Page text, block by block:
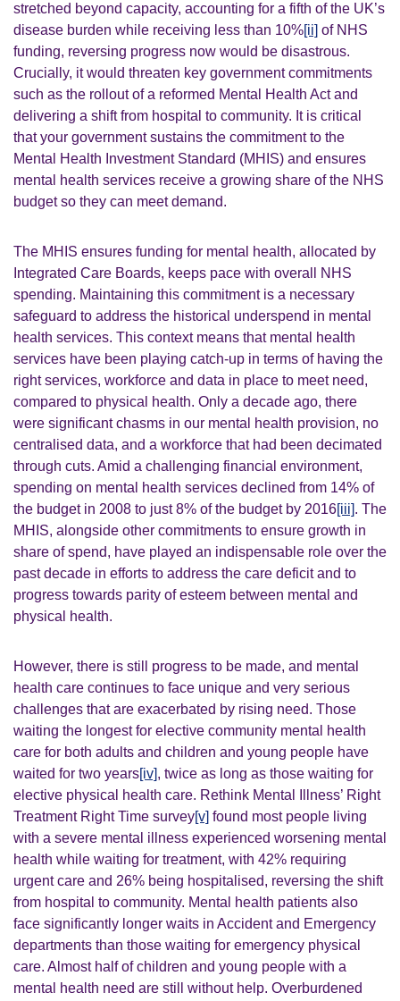
stretched beyond capacity, accounting for a fifth of the UK’s
disease burden while receiving less than 10%[ii] of NHS
funding, reversing progress now would be disastrous.
Crucially, it would threaten key government commitments
such as the rollout of a reformed Mental Health Act and
delivering a shift from hospital to community. It is critical
that your government sustains the commitment to the
Mental Health Investment Standard (MHIS) and ensures
mental health services receive a growing share of the NHS
budget so they can meet demand.
The MHIS ensures funding for mental health, allocated by
Integrated Care Boards, keeps pace with overall NHS
spending. Maintaining this commitment is a necessary
safeguard to address the historical underspend in mental
health services. This context means that mental health
services have been playing catch-up in terms of having the
right services, workforce and data in place to meet need,
compared to physical health. Only a decade ago, there
were significant chasms in our mental health provision, no
centralised data, and a workforce that had been decimated
through cuts. Amid a challenging financial environment,
spending on mental health services declined from 14% of
the budget in 2008 to just 8% of the budget by 2016[iii]. The
MHIS, alongside other commitments to ensure growth in
share of spend, have played an indispensable role over the
past decade in efforts to address the care deficit and to
progress towards parity of esteem between mental and
physical health.
However, there is still progress to be made, and mental
health care continues to face unique and very serious
challenges that are exacerbated by rising need. Those
waiting the longest for elective community mental health
care for both adults and children and young people have
waited for two years[iv], twice as long as those waiting for
elective physical health care. Rethink Mental Illness’ Right
Treatment Right Time survey[v] found most people living
with a severe mental illness experienced worsening mental
health while waiting for treatment, with 42% requiring
urgent care and 26% being hospitalised, reversing the shift
from hospital to community. Mental health patients also
face significantly longer waits in Accident and Emergency
departments than those waiting for emergency physical
care. Almost half of children and young people with a
mental health need are still without help. Overburdened